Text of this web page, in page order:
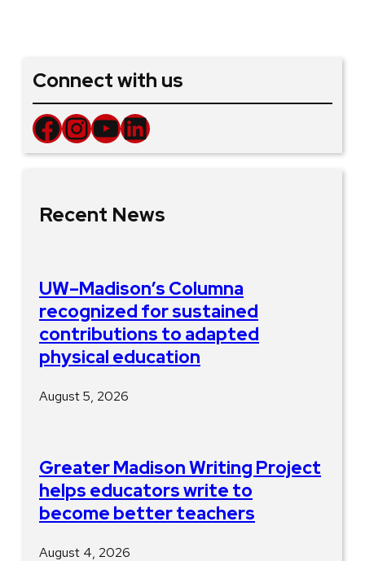
Connect with us
Facebook InstagramYouTube LinkedIn
Recent News
UW–Madison’s Columna
recognized for sustained
contributions to adapted
physical education
August 5, 2026
Greater Madison Writing Project
helps educators write to
become better teachers
August 4, 2026